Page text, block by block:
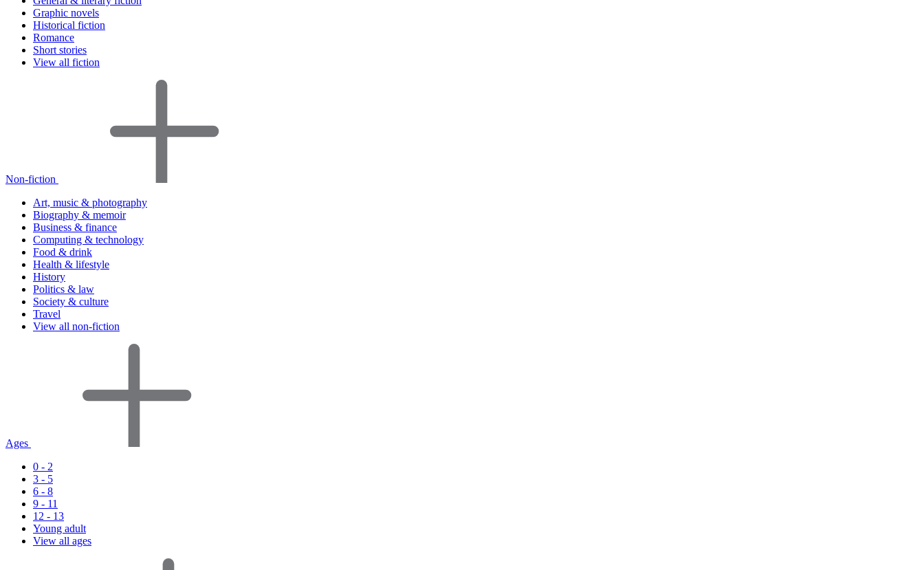
Graphic novels
Historical fiction
Romance
Short stories
View all fiction
Non-fiction
Art, music & photography
Biography & memoir
Business & finance
Computing & technology
Food & drink
Health & lifestyle
History
Politics & law
Society & culture
Travel
View all non-fiction
Ages
0 - 2
3 - 5
6 - 8
9 - 11
12 - 13
Young adult
View all ages